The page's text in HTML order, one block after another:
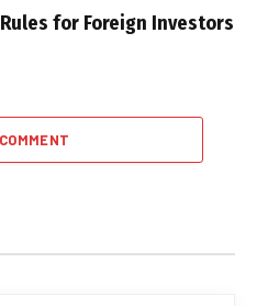
for Foreign Investors